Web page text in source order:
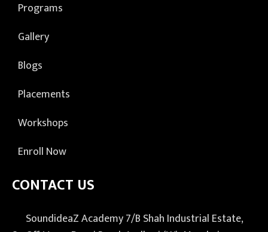
Programs
Gallery
Blogs
Placements
Workshops
Enroll Now
CONTACT US
SoundideaZ Academy 7/B Shah Industrial Estate,